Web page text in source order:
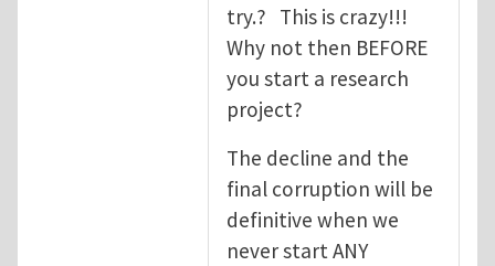
try.? This is crazy!!!
Why not then BEFORE
you start a research
project?
The decline and the
final corruption will be
definitive when we
never start ANY